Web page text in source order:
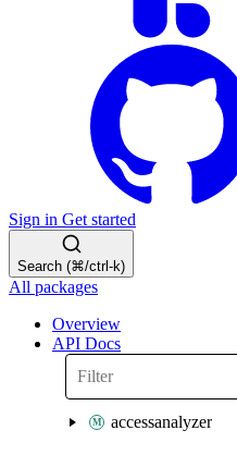
Sign in Get started
Search (⌘/ctrl-k)
All packages
Overview
API Docs
accessanalyzer